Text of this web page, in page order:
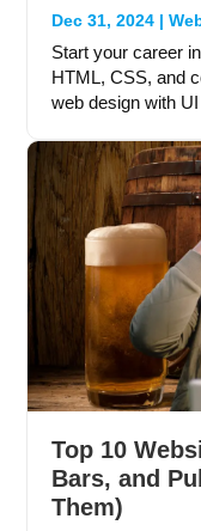
Dec 31, 2024 |
Start your career
HTML, CSS, and
web design with
Top 10
Bars, and
Them)